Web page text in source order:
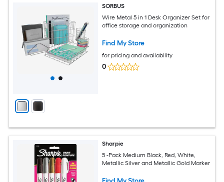
SORBUS
Wire Metal 5 in 1 Desk Organizer Set for
office storage and organization
Find My Store
for pricing and availability
0
Sharpie
5 -Pack Medium Black, Red, White,
Metallic Silver and Metallic Gold Marker